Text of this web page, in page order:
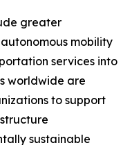
greater
mobility
services into
worldwide are
to support
sustainable